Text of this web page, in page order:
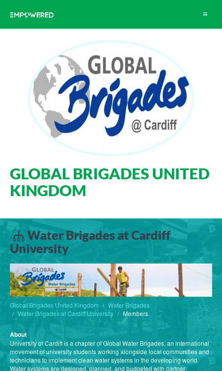
Toggle
GLOBAL BRIGADES UNITED
KINGDOM
Water Brigades at Cardiff
University
Global Brigades United Kingdom
Water Brigades
Water Brigades at Cardiff University
Members
About
University of Cardiff is a chapter of Global Water Brigades, an international
movement of university students working alongside local communities and
technicians to implement clean water systems in the developing world.
Water systems are designed, planned, and budgeted with partner